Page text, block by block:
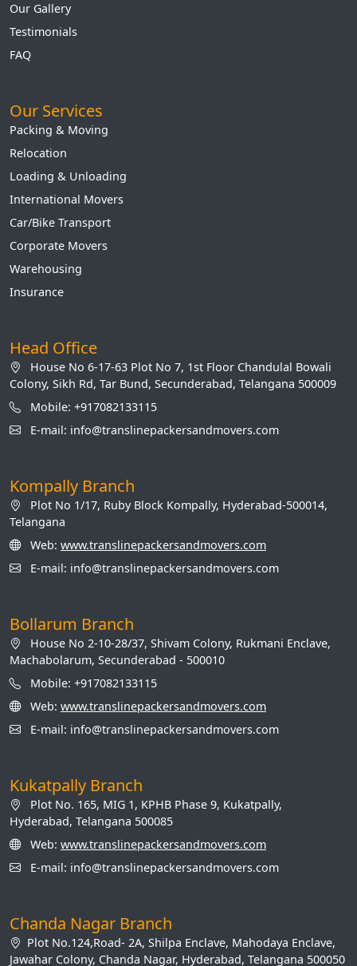
Our Gallery
Testimonials
FAQ
Our Services
Packing & Moving
Relocation
Loading & Unloading
International Movers
Car/Bike Transport
Corporate Movers
Warehousing
Insurance
Head Office
House No 6-17-63 Plot No 7, 1st Floor Chandulal Bowali
Colony, Sikh Rd, Tar Bund, Secunderabad, Telangana 500009
Mobile: +917082133115
E-mail: info@translinepackersandmovers.com
Kompally Branch
Plot No 1/17, Ruby Block Kompally, Hyderabad-500014,
Telangana
Web: www.translinepackersandmovers.com
E-mail: info@translinepackersandmovers.com
Bollarum Branch
House No 2-10-28/37, Shivam Colony, Rukmani Enclave,
Machabolarum, Secunderabad - 500010
Mobile: +917082133115
Web: www.translinepackersandmovers.com
E-mail: info@translinepackersandmovers.com
Kukatpally Branch
Plot No. 165, MIG 1, KPHB Phase 9, Kukatpally,
Hyderabad, Telangana 500085
Web: www.translinepackersandmovers.com
E-mail: info@translinepackersandmovers.com
Chanda Nagar Branch
Plot No.124,Road- 2A, Shilpa Enclave, Mahodaya Enclave,
Jawahar Colony, Chanda Nagar, Hyderabad, Telangana 500050